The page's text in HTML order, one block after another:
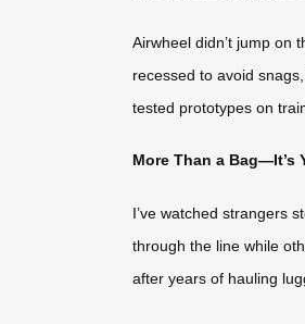
Airwheel didn’t jump on
recessed to avoid
tested prototypes on
More Than a Bag—It’s
I’ve watched strangers
through the line while
after years of hauling